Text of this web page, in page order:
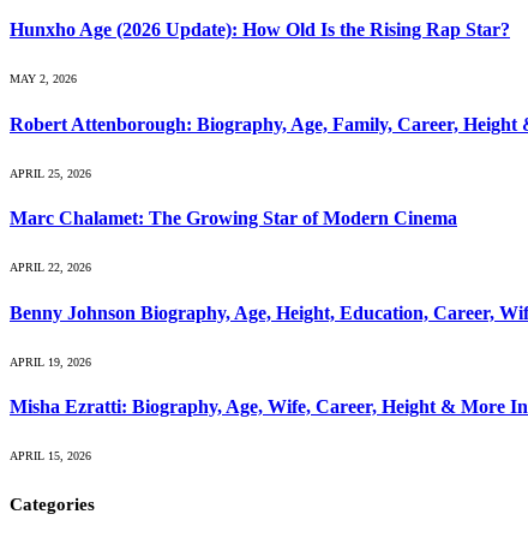
Hunxho Age (2026 Update): How Old Is the Rising Rap Star?
MAY 2, 2026
Robert Attenborough: Biography, Age, Family, Career, Height
APRIL 25, 2026
Marc Chalamet: The Growing Star of Modern Cinema
APRIL 22, 2026
Benny Johnson Biography, Age, Height, Education, Career,
APRIL 19, 2026
Misha Ezratti: Biography, Age, Wife, Career, Height & More
APRIL 15, 2026
Categories